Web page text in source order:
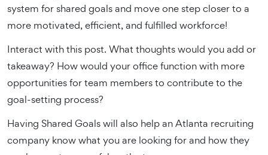
system for shared goals and move one step closer to a
more motivated, efficient, and fulfilled workforce!
Interact with this post. What thoughts would you add or
takeaway? How would your office function with more
opportunities for team members to contribute to the
goal-setting process?
Having Shared Goals will also help an Atlanta recruiting
company know what you are looking for and how they